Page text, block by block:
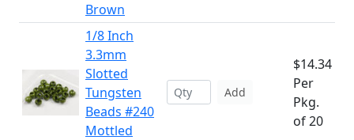
Brown
1/8 Inch
3.3mm
Slotted
Tungsten
Beads #240
Mottled
Add
$14.34
Per
Pkg.
of 20